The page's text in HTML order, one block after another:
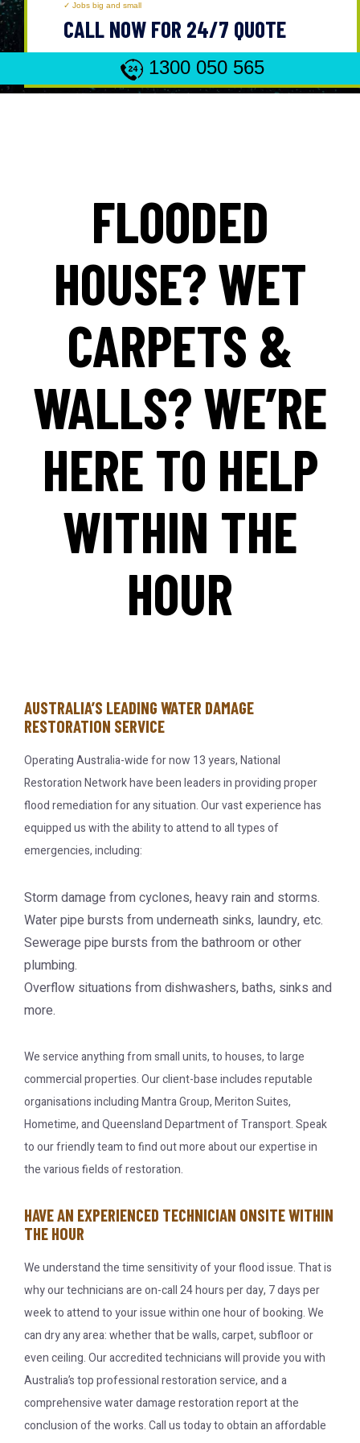
Jobs big and small
CALL NOW FOR 24/7 QUOTE
1300 050 565
FLOODED
HOUSE? WET
CARPETS &
WALLS? WE’RE
HERE TO HELP
WITHIN THE
HOUR
AUSTRALIA’S LEADING WATER DAMAGE
RESTORATION SERVICE
Operating Australia-wide for now 13 years, National
Restoration Network have been leaders in providing proper
flood remediation for any situation. Our vast experience has
equipped us with the ability to attend to all types of
emergencies, including:
Storm damage from cyclones, heavy rain and storms.
Water pipe bursts from underneath sinks, laundry, etc.
Sewerage pipe bursts from the bathroom or other
plumbing.
Overflow situations from dishwashers, baths, sinks and
more.
We service anything from small units, to houses, to large
commercial properties. Our client-base includes reputable
organisations including Mantra Group, Meriton Suites,
Hometime, and Queensland Department of Transport. Speak
to our friendly team to find out more about our expertise in
the various fields of restoration.
HAVE AN EXPERIENCED TECHNICIAN ONSITE WITHIN
THE HOUR
We understand the time sensitivity of your flood issue. That is
why our technicians are on-call 24 hours per day, 7 days per
week to attend to your issue within one hour of booking. We
can dry any area: whether that be walls, carpet, subfloor or
even ceiling. Our accredited technicians will provide you with
Australia’s top professional restoration service, and a
comprehensive water damage restoration report at the
conclusion of the works. Call us today to obtain an affordable